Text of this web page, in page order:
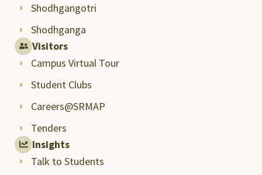
Shodhgangotri
Shodhganga
Visitors
Campus Virtual Tour
Student Clubs
Careers@SRMAP
Tenders
Insights
Talk to Students